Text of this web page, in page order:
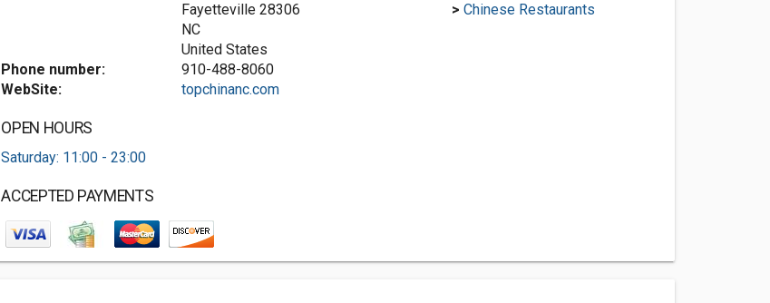
Fayetteville 28306
NC
United States
Phone number:
910-488-8060
WebSite:
topchinanc.com
OPEN HOURS
Saturday: 11:00 - 23:00
ACCEPTED PAYMENTS
> Chinese Restaurants